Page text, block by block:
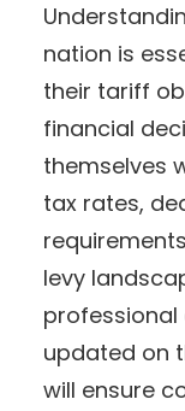
nation is
their tariff
financial
themselves
tax rates,
levy
updated on
will ensure